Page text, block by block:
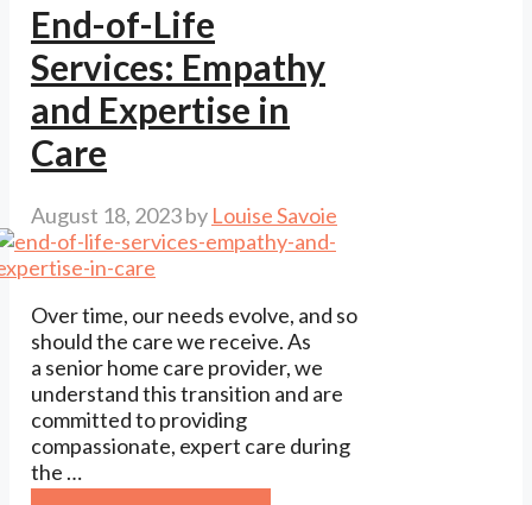
End-of-Life
Services: Empathy
and Expertise in
Care
August 18, 2023by Louise Savoie
Over time, our needs evolve, and so
should the care we receive. As
a senior home care provider, we
understand this transition and are
committed to providing
compassionate, expert care during
the …